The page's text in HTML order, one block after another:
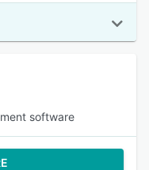
software